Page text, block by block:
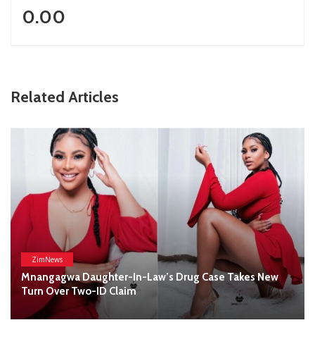
0.00
Related Articles
ZimNews
Report All Police Officers Who Request Transport From
Man Teams Up With
Brother’s Wife To Kill Him After
He Discovered Their Secret
Love Affair
City Of Harare Parking
Crackdown: Clamps Over 100
Cars, Impounds Over 50 Per
Day In 2025
STAY CONNECTED